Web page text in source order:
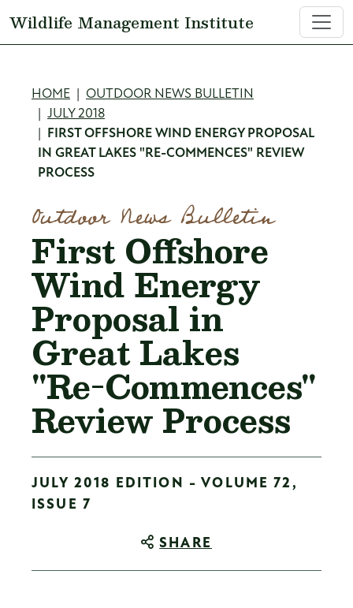
Wildlife Management Institute
Breadcrumb
HOME
OUTDOOR NEWS BULLETIN
JULY 2018
FIRST OFFSHORE WIND ENERGY PROPOSAL
IN GREAT LAKES "RE-COMMENCES" REVIEW
PROCESS
Outdoor News Bulletin
First Offshore
Wind Energy
Proposal in
Great Lakes
"Re-Commences"
Review Process
JULY 2018 EDITION - VOLUME 72,
ISSUE 7
SHARE